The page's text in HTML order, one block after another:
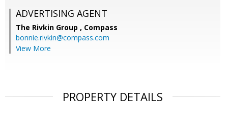
ADVERTISING AGENT
The Rivkin Group , Compass
bonnie.rivkin@compass.com
View More
PROPERTY DETAILS